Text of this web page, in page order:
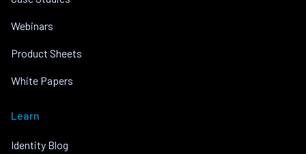
Webinars
Product Sheets
White Papers
Learn
Identity Blog